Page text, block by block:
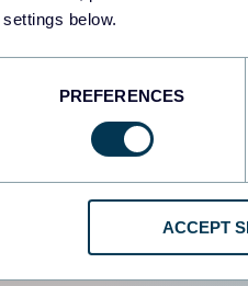
below.
PREFERENCES
ACCEPT
user